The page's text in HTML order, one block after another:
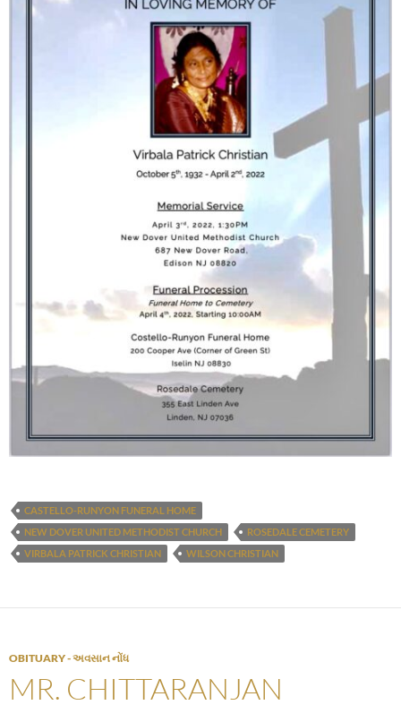
CASTELLO-RUNYON FUNERAL HOME
NEW DOVER UNITED METHODIST CHURCH
ROSEDALE CEMETERY
VIRBALA PATRICK CHRISTIAN
WILSON CHRISTIAN
OBITUARY - અવસાન નોંધ
MR. CHITTARANJAN